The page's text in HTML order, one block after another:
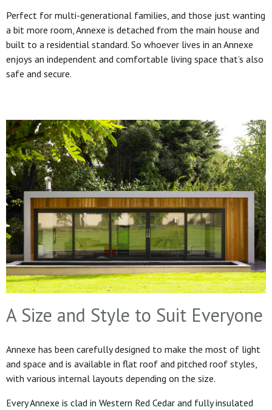
Perfect for multi-generational families, and those just wanting
a bit more room, Annexe is detached from the main house and
built to a residential standard. So whoever lives in an Annexe
enjoys an independent and comfortable living space that’s also
safe and secure.
A Size and Style to Suit Everyone
Annexe has been carefully designed to make the most of light
and space and is available in flat roof and pitched roof styles,
with various internal layouts depending on the size.
Every Annexe is clad in Western Red Cedar and fully insulated